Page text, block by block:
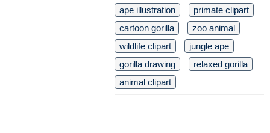
ape illustration
primate clipart
cartoon gorilla
zoo animal
wildlife clipart
jungle ape
gorilla drawing
relaxed gorilla
animal clipart